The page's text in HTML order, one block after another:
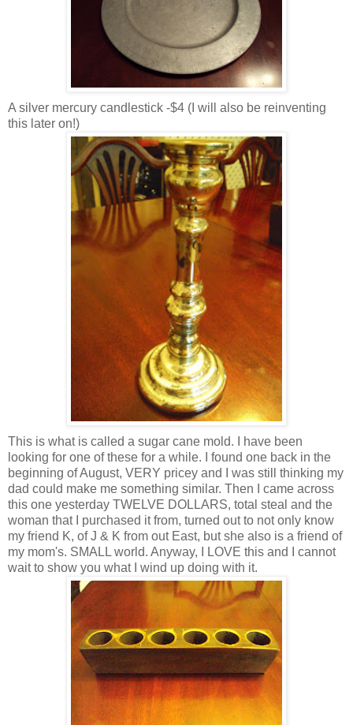
A silver mercury candlestick -$4 (I will also be reinventing
this later on!)
This is what is called a sugar cane mold. I have been
looking for one of these for a while. I found one back in the
beginning of August, VERY pricey and I was still thinking my
dad could make me something similar. Then I came across
this one yesterday TWELVE DOLLARS, total steal and the
woman that I purchased it from, turned out to not only know
my friend K, of J & K from out East, but she also is a friend of
my mom's. SMALL world. Anyway, I LOVE this and I cannot
wait to show you what I wind up doing with it.